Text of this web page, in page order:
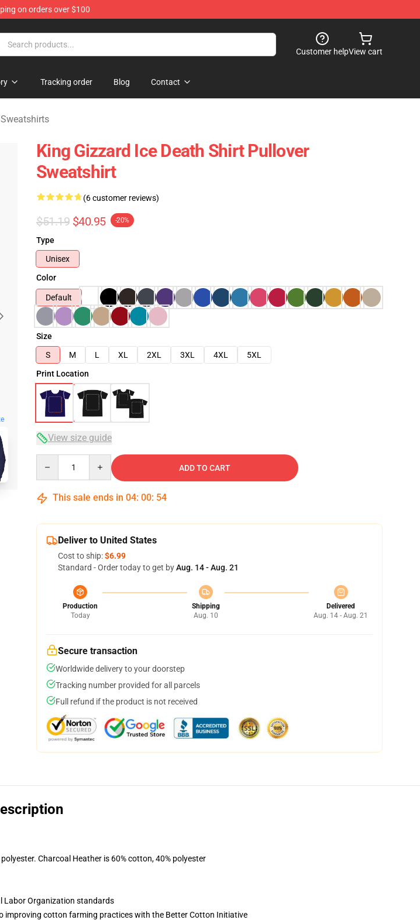
on orders over $100
Customer helpView cart
Tracking order Blog Contact
King Gizzard Ice Death Shirt Pullover
Sweatshirt
(6 customer reviews)
$51.19 $40.95 -20%
Type
Unisex
Color
Default
Size
S
M L XL 2XL 3XL 4XL
5XL
Print Location
View size guide
ADD TO CART
This sale ends in 04: 00: 53
Deliver to United States
Cost to ship:$6.99
Standard - Order today to get byAug. 14 - Aug. 21
Production
Today
Shipping
Aug. 10
Delivered
Aug. 14 - Aug. 21
Secure transaction
Worldwide delivery to your doorstep
Tracking number provided for all parcels
Full refund if the product is not received
Charcoal Heather is 60% cotton, 40% polyester
Labor Organization standards
cotton farming practices with the Better Cotton Initiative